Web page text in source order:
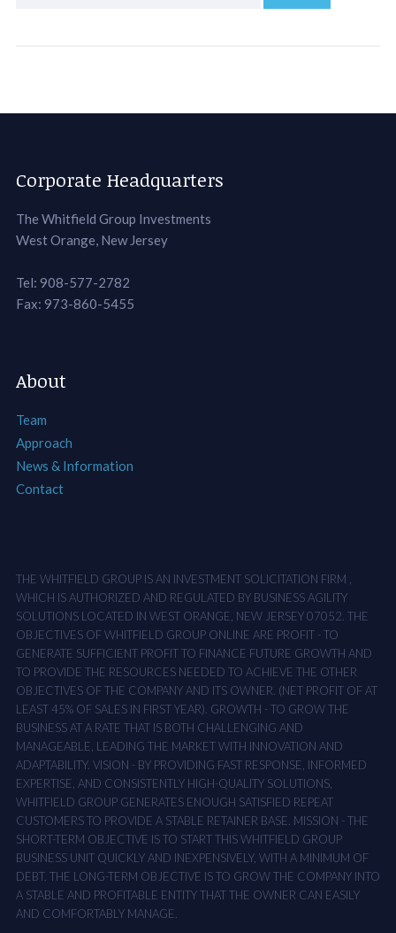
Corporate Headquarters
The Whitfield Group Investments
West Orange, New Jersey
Tel: 908-577-2782
Fax: 973-860-5455
About
Team
Approach
News & Information
Contact
THE WHITFIELD GROUP IS AN INVESTMENT SOLICITATION FIRM ,
WHICH IS AUTHORIZED AND REGULATED BY BUSINESS AGILITY
SOLUTIONS LOCATED IN WEST ORANGE, NEW JERSEY 07052. THE
OBJECTIVES OF WHITFIELD GROUP ONLINE ARE PROFIT - TO
GENERATE SUFFICIENT PROFIT TO FINANCE FUTURE GROWTH AND
TO PROVIDE THE RESOURCES NEEDED TO ACHIEVE THE OTHER
OBJECTIVES OF THE COMPANY AND ITS OWNER. (NET PROFIT OF AT
LEAST 45% OF SALES IN FIRST YEAR). GROWTH - TO GROW THE
BUSINESS AT A RATE THAT IS BOTH CHALLENGING AND
MANAGEABLE, LEADING THE MARKET WITH INNOVATION AND
ADAPTABILITY. VISION - BY PROVIDING FAST RESPONSE, INFORMED
EXPERTISE, AND CONSISTENTLY HIGH-QUALITY SOLUTIONS,
WHITFIELD GROUP GENERATES ENOUGH SATISFIED REPEAT
CUSTOMERS TO PROVIDE A STABLE RETAINER BASE. MISSION - THE
SHORT-TERM OBJECTIVE IS TO START THIS WHITFIELD GROUP
BUSINESS UNIT QUICKLY AND INEXPENSIVELY, WITH A MINIMUM OF
DEBT. THE LONG-TERM OBJECTIVE IS TO GROW THE COMPANY INTO
A STABLE AND PROFITABLE ENTITY THAT THE OWNER CAN EASILY
AND COMFORTABLY MANAGE.